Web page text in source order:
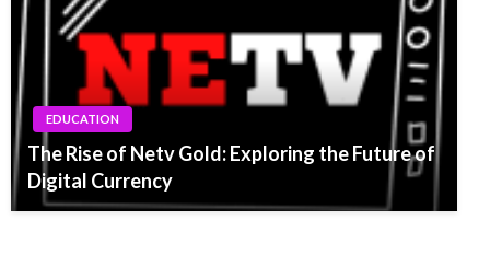
EDUCATION
The Rise of Netv Gold: Exploring the Future of
Digital Currency